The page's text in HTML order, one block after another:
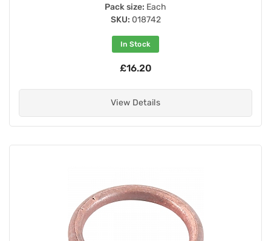
Pack size: Each
SKU: 018742
In Stock
£16.20
View Details